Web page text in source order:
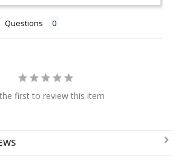
Questions
first to review this item